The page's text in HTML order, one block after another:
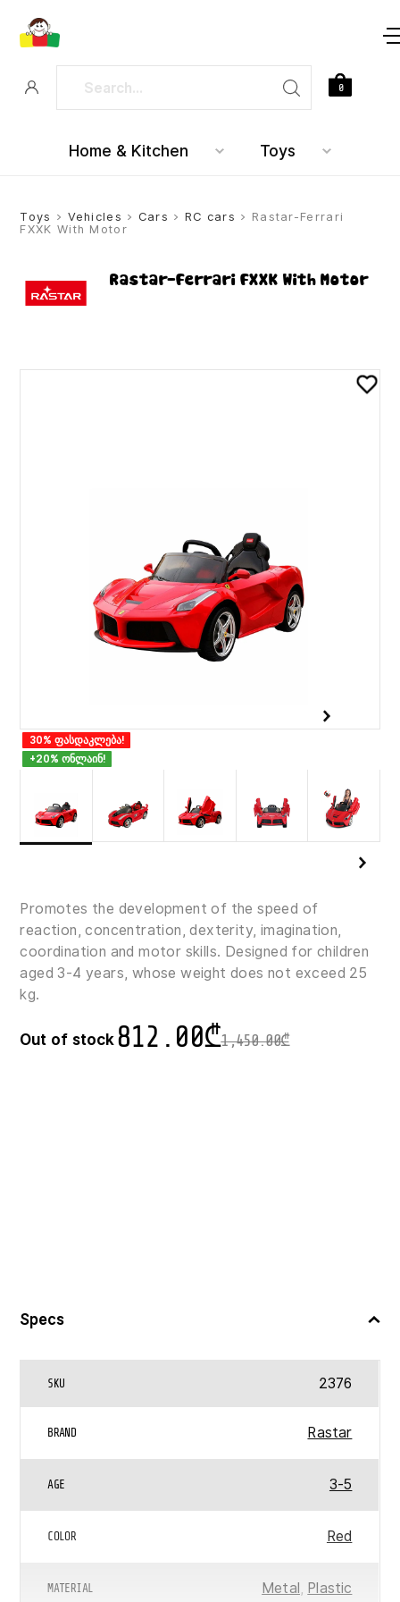
Home & Kitchen Toys
0
Toys > Vehicles > Cars > RC cars > Rastar-Ferrari
FXXK With Motor
Rastar-Ferrari FXXK With Motor
30% ფასდაკლება!
+20% ონლაინ!
Promotes the development of the speed of
reaction, concentration, dexterity, imagination,
coordination and motor skills. Designed for children
aged 3-4 years, whose weight does not exceed 25
kg.
1,450.00₾
812.00₾
Out of stock
Specs
SKU 2376
BRAND Rastar
AGE 3-5
COLOR Red
MATERIAL Metal, Plastic